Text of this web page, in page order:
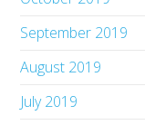
September 2019
August 2019
July 2019